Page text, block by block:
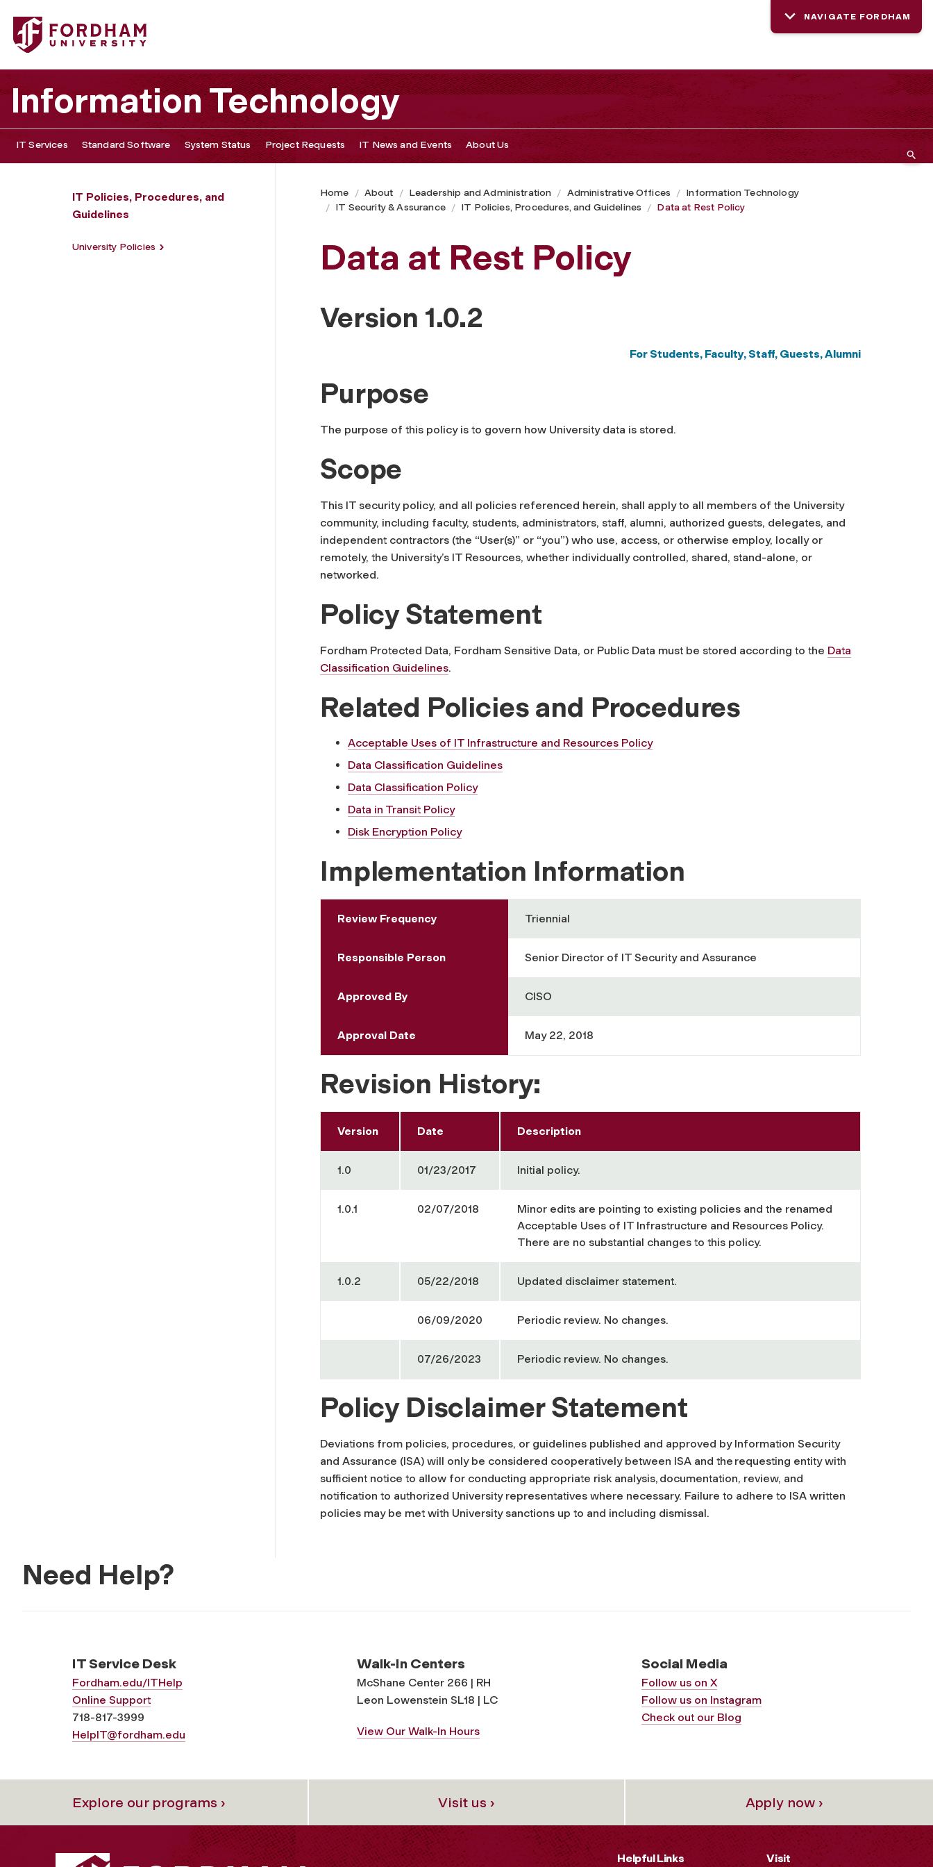
Fordham University - Data at Rest Policy
NAVIGATE FORDHAM
Information Technology
IT Services Standard Software System Status Project Requests IT News and Events About Us
IT Policies, Procedures, and
Guidelines
University Policies
Home About Leadership and Administration Administrative Offices
Information Technology
IT Security & Assurance
IT Policies, Procedures, and Guidelines Data at Rest Policy
Data at Rest Policy
Version 1.0.2
For Students, Faculty, Staff, Guests, Alumni
Purpose
The purpose of this policy is to govern how University data is stored.
Scope
This IT security policy, and all policies referenced herein, shall apply to all members of the University
community, including faculty, students, administrators, staff, alumni, authorized guests, delegates, and
independent contractors (the “User(s)” or “you”) who use, access, or otherwise employ, locally or
remotely, the University’s IT Resources, whether individually controlled, shared, stand-alone, or
networked.
Policy Statement
Fordham Protected Data, Fordham Sensitive Data, or Public Data must be stored according to the Data
Classification Guidelines.
Related Policies and Procedures
Acceptable Uses of IT Infrastructure and Resources Policy
Data Classification Guidelines
Data Classification Policy
Data in Transit Policy
Disk Encryption Policy
Implementation Information
Review Frequency Triennial
Responsible Person Senior Director of IT Security and Assurance
Approved By CISO
Approval Date May 22, 2018
Revision History:
Version Date Description
1.0 01/23/2017 Initial policy.
1.0.1 02/07/2018
Minor edits are pointing to existing policies and the renamed
Acceptable Uses of IT Infrastructure and Resources Policy.
There are no substantial changes to this policy.
1.0.2 05/22/2018 Updated disclaimer statement.
06/09/2020 Periodic review. No changes.
07/26/2023 Periodic review. No changes.
Policy Disclaimer Statement
Deviations from policies, procedures, or guidelines published and approved by Information Security
and Assurance (ISA) will only be considered cooperatively between ISA and the requesting entity with
sufficient notice to allow for conducting appropriate risk analysis, documentation, review, and
notification to authorized University representatives where necessary. Failure to adhere to ISA written
policies may be met with University sanctions up to and including dismissal.
Need Help?
IT Service Desk
Fordham.edu/ITHelp
Online Support
718-817-3999
HelpIT@fordham.edu
Walk-In Centers
McShane Center 266 | RH
Leon Lowenstein SL18 | LC
View Our Walk-In Hours
Social Media
Follow us on X
Follow us on Instagram
Check out our Blog
Explore our programs › Visit us › Apply now ›
Helpful Links Visit